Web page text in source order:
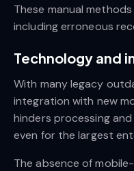
These manual
including erroneous
Technology and
With many legacy
integration with new
hinders processing
even for the largest
The absence of